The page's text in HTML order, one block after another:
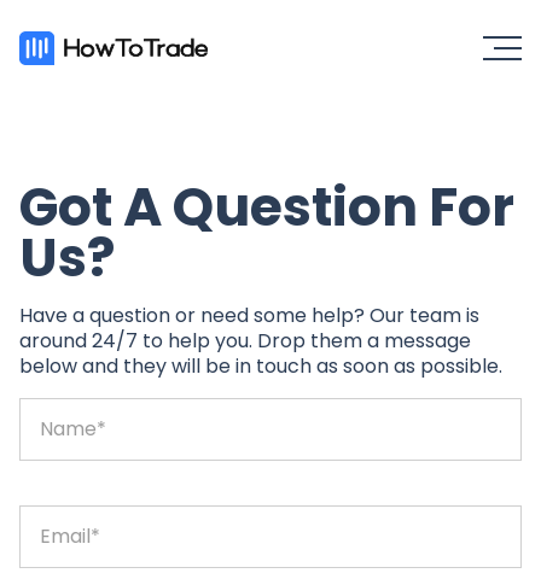
Got A Question For
Us?
Have a question or need some help? Our team is
around 24/7 to help you. Drop them a message
below and they will be in touch as soon as possible.